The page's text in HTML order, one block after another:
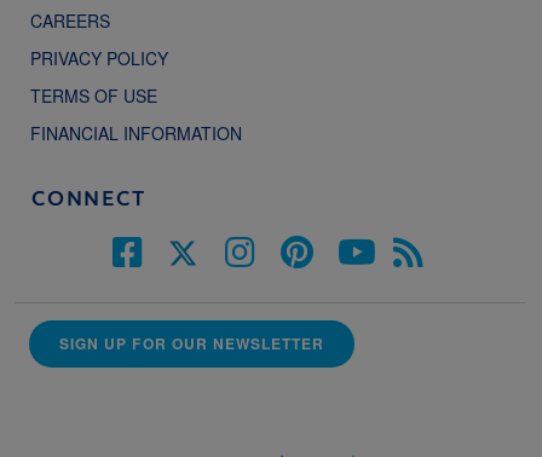
CAREERS
PRIVACY POLICY
TERMS OF USE
FINANCIAL INFORMATION
CONNECT
SIGN UP FOR OUR NEWSLETTER